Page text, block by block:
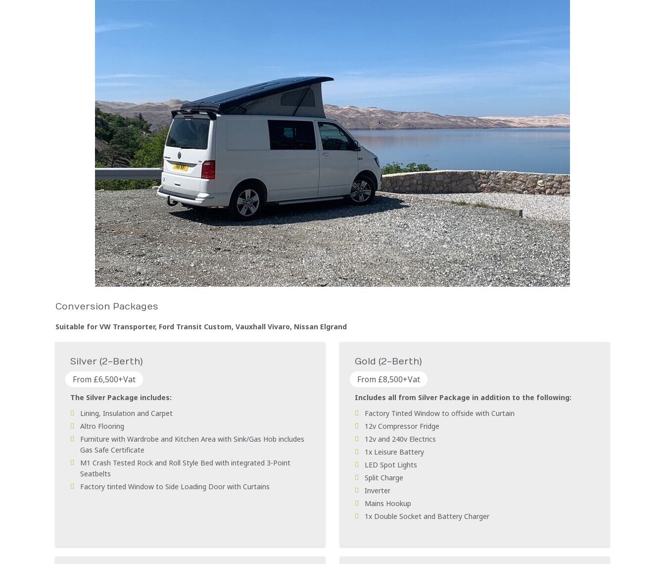
Conversion Packages
Suitable for VW Transporter, Ford Transit Custom, Vauxhall Vivaro, Nissan Elgrand
Silver (2-Berth)
From £6,500+Vat
The Silver Package includes:
Lining, Insulation and Carpet
Altro Flooring
Furniture with Wardrobe and Kitchen Area with Sink/Gas Hob includes
Gas Safe Certificate
M1 Crash Tested Rock and Roll Style Bed with integrated 3-Point
Seatbelts
Factory tinted Window to Side Loading Door with Curtains
Gold (2-Berth)
From £8,500+Vat
Includes all from Silver Package in addition to the following:
Factory Tinted Window to offside with Curtain
12v Compressor Fridge
12v and 240v Electrics
1x Leisure Battery
LED Spot Lights
Split Charge
Inverter
Mains Hookup
1x Double Socket and Battery Charger